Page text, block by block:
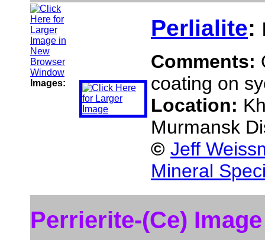
Images:
Perlialite:
Comments:
coating on
Location:
Murmansk
© Jeff
Mineral
Perrierite-(Ce) Image